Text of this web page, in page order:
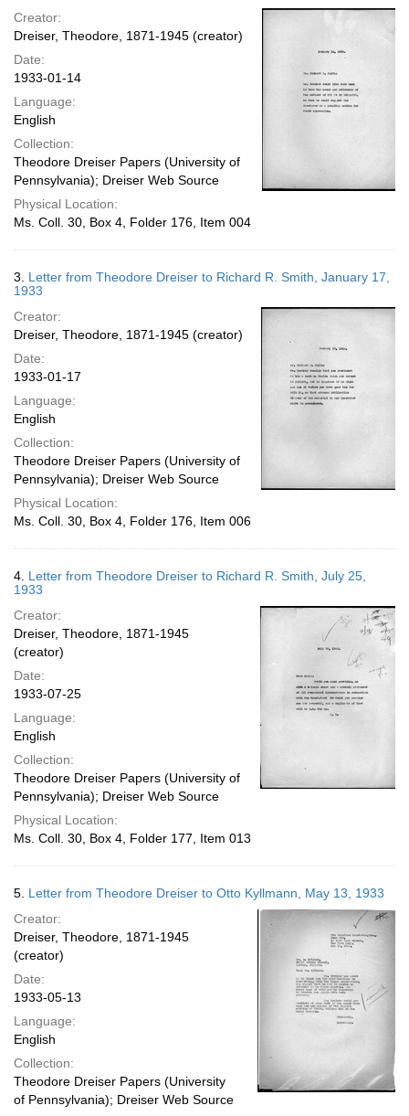
Creator:
Dreiser, Theodore, 1871-1945 (creator)
Date:
1933-01-14
Language:
English
Collection:
Theodore Dreiser Papers (University of
Pennsylvania); Dreiser Web Source
Physical Location:
Ms. Coll. 30, Box 4, Folder 176, Item 004
3. Letter from Theodore Dreiser to Richard R. Smith, January 17,
1933
Creator:
Dreiser, Theodore, 1871-1945 (creator)
Date:
1933-01-17
Language:
English
Collection:
Theodore Dreiser Papers (University of
Pennsylvania); Dreiser Web Source
Physical Location:
Ms. Coll. 30, Box 4, Folder 176, Item 006
4. Letter from Theodore Dreiser to Richard R. Smith, July 25,
1933
Creator:
Dreiser, Theodore, 1871-1945
(creator)
Date:
1933-07-25
Language:
English
Collection:
Theodore Dreiser Papers (University of
Pennsylvania); Dreiser Web Source
Physical Location:
Ms. Coll. 30, Box 4, Folder 177, Item 013
5. Letter from Theodore Dreiser to Otto Kyllmann, May 13, 1933
Creator:
Dreiser, Theodore, 1871-1945
(creator)
Date:
1933-05-13
Language:
English
Collection:
Theodore Dreiser Papers (University
of Pennsylvania); Dreiser Web Source